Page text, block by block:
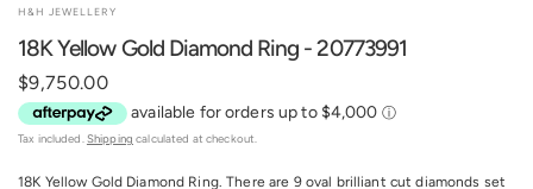
H&H JEWELLERY
18K Yellow Gold Diamond Ring - 20773991
$9,750.00
Tax included.Shipping calculated at checkout.
18K Yellow Gold Diamond Ring. There are 9 oval brilliant cut diamonds set